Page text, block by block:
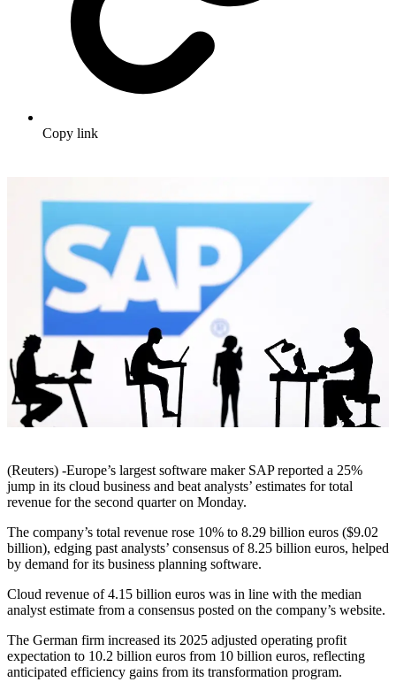
Copy link
(Reuters) -Europe’s largest software maker SAP reported a 25%
jump in its cloud business and beat analysts’ estimates for total
revenue for the second quarter on Monday.
The company’s total revenue rose 10% to 8.29 billion euros ($9.02
billion), edging past analysts’ consensus of 8.25 billion euros, helped
by demand for its business planning software.
Cloud revenue of 4.15 billion euros was in line with the median
analyst estimate from a consensus posted on the company’s website.
The German firm increased its 2025 adjusted operating profit
expectation to 10.2 billion euros from 10 billion euros, reflecting
anticipated efficiency gains from its transformation program.